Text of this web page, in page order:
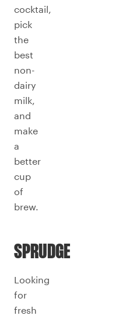
cocktail,
pick
the
best
non-
dairy
milk,
and
make
a
better
cup
of
brew.
SPRUDGE
Looking
for
fresh